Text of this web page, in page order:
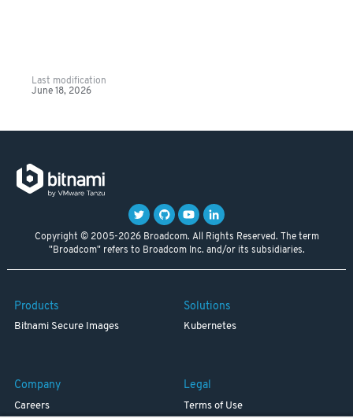
Last modification
June 18, 2026
Copyright © 2005-2026 Broadcom. All Rights Reserved. The term
"Broadcom" refers to Broadcom Inc. and/or its subsidiaries.
Products
Bitnami Secure Images
Solutions
Kubernetes
Company
Careers
Legal
Terms of Use